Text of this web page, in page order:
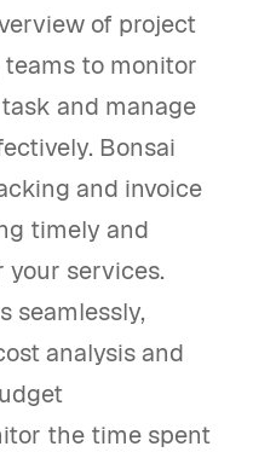
of project
to monitor
and manage
Bonsai
and invoice
timely and
services.
seamlessly,
analysis and
the time spent